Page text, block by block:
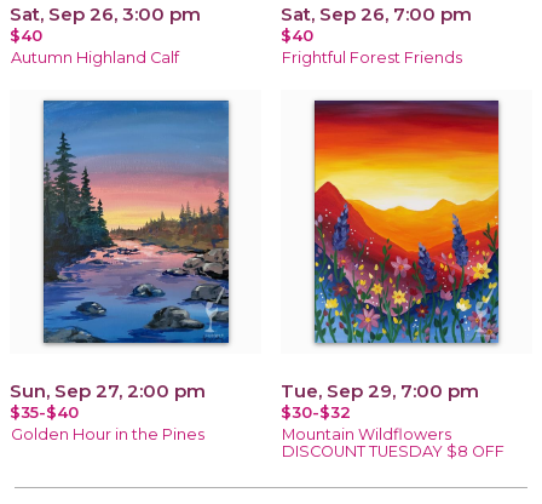
Sat, Sep 26, 3:00 pm
$40
Autumn Highland Calf
Sat, Sep 26, 7:00 pm
$40
Frightful Forest Friends
Sun, Sep 27, 2:00 pm
$35-$40
Golden Hour in the Pines
Tue, Sep 29, 7:00 pm
$30-$32
Mountain Wildflowers
DISCOUNT TUESDAY $8 OFF